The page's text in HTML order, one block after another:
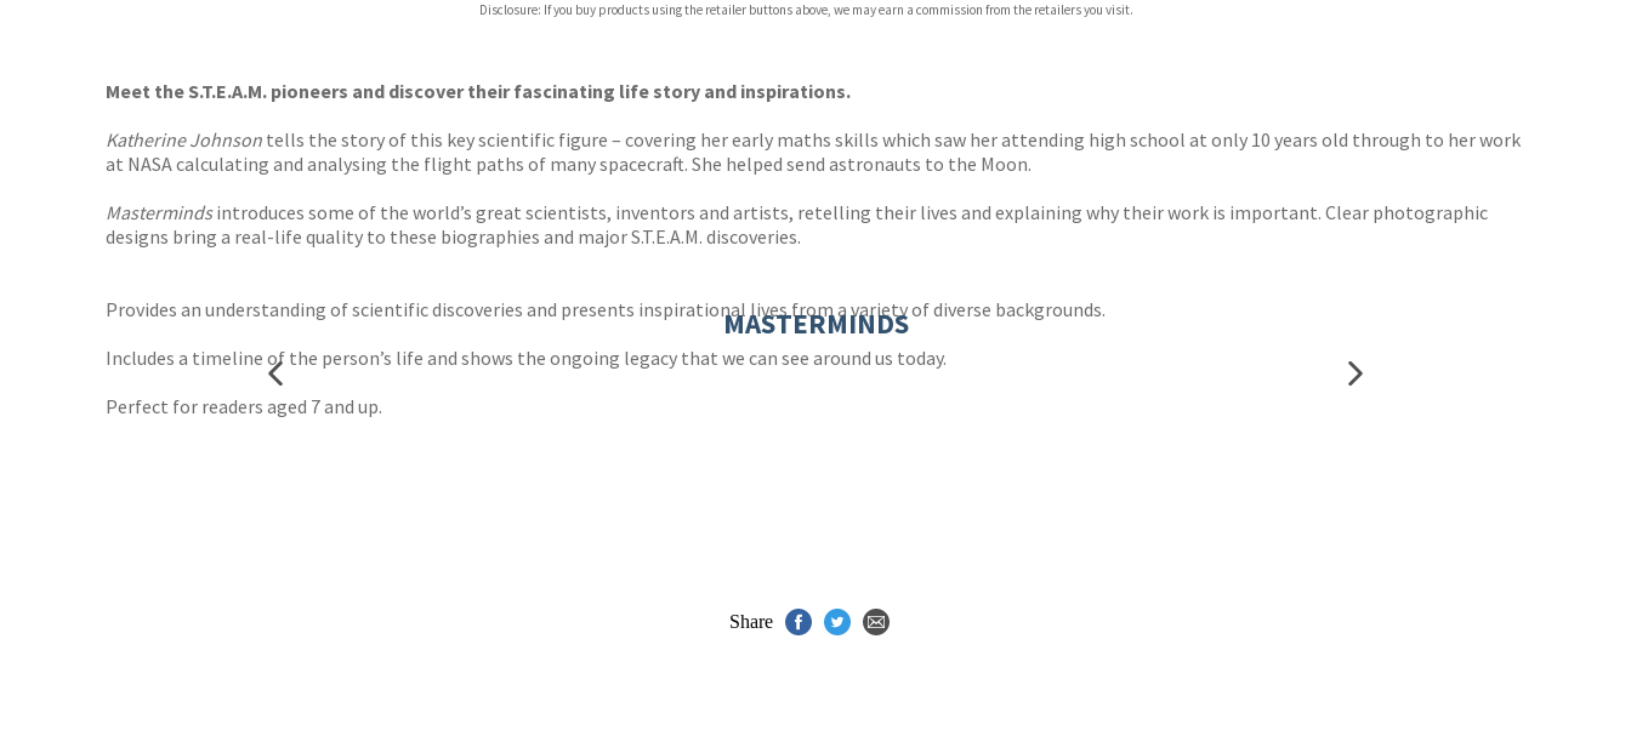
Waterstones
Disclosure: If you buy products using the retailer buttons above, we may earn a commission from the retailers you visit.
Meet the S.T.E.A.M. pioneers and discover their fascinating life story and inspirations.
Katherine Johnson tells the story of this key scientific figure – covering her early maths skills which saw her attending high school at only 10 years old through to her work
at NASA calculating and analysing the flight paths of many spacecraft. She helped send astronauts to the Moon.
Mastermindsintroduces some of the world’s great scientists, inventors and artists, retelling their lives and explaining why their work is important. Clear photographic
designs bring a real-life quality to these biographies and major S.T.E.A.M. discoveries.
Provides an understanding of scientific discoveries and presents inspirational lives from a variety of diverse backgrounds.
Includes a timeline of the person’s life and shows the ongoing legacy that we can see around us today.
Perfect for readers aged 7 and up.
MASTERMINDS
Share